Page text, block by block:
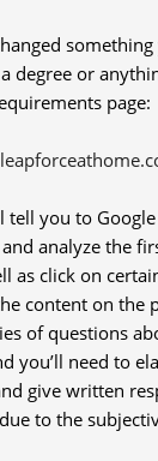
something
degree or
page:
tell you to
analyze the
as click on
content on the
of questions
you’ll need to
give written
to the